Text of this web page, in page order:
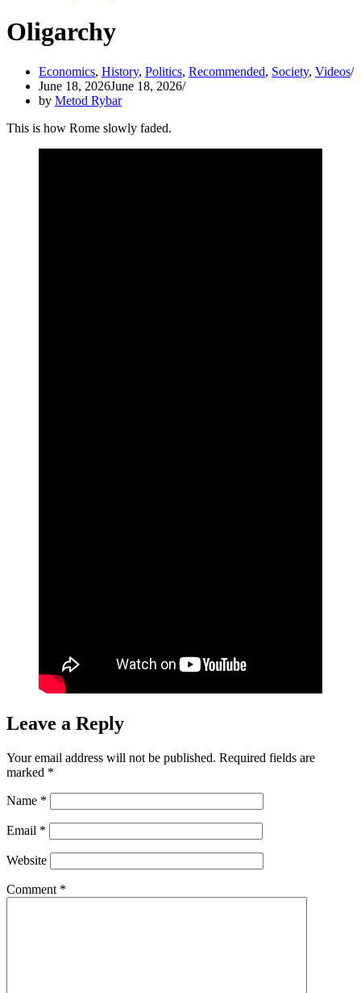
Oligarchy
Economics, History, Politics, Recommended, Society, Videos
June 18, 2026June 18, 2026
by Metod Rybar
This is how Rome slowly faded.
Leave a Reply
Your email address will not be published. Required fields are
marked *
Name *
Email *
Website
Comment *